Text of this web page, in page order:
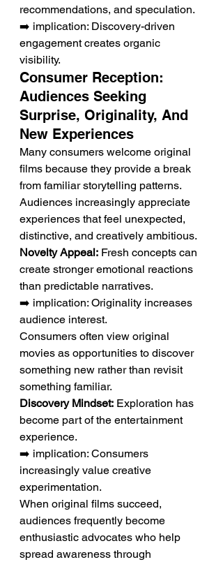
recommendations, and speculation.
➡️ implication: Discovery-driven
engagement creates organic
visibility.
Consumer Reception:
Audiences Seeking
Surprise, Originality, And
New Experiences
Many consumers welcome original
films because they provide a break
from familiar storytelling patterns.
Audiences increasingly appreciate
experiences that feel unexpected,
distinctive, and creatively ambitious.
Novelty Appeal: Fresh concepts can
create stronger emotional reactions
than predictable narratives.
➡️ implication: Originality increases
audience interest.
Consumers often view original
movies as opportunities to discover
something new rather than revisit
something familiar.
Discovery Mindset: Exploration has
become part of the entertainment
experience.
➡️ implication: Consumers
increasingly value creative
experimentation.
When original films succeed,
audiences frequently become
enthusiastic advocates who help
spread awareness through